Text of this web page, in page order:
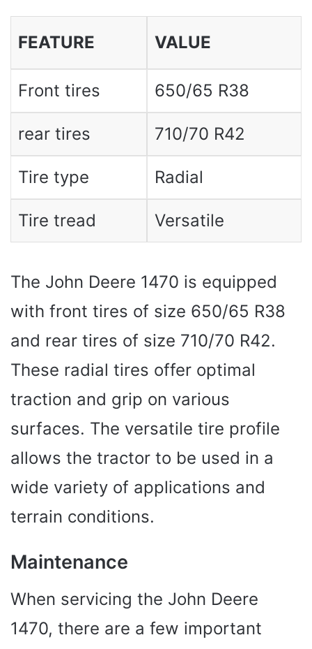
FEATURE VALUE
Front tires 650/65 R38
rear tires 710/70 R42
Tire type Radial
Tire tread Versatile
The John Deere 1470 is equipped
with front tires of size 650/65 R38
and rear tires of size 710/70 R42.
These radial tires offer optimal
traction and grip on various
surfaces. The versatile tire profile
allows the tractor to be used in a
wide variety of applications and
terrain conditions.
Maintenance
When servicing the John Deere
1470, there are a few important